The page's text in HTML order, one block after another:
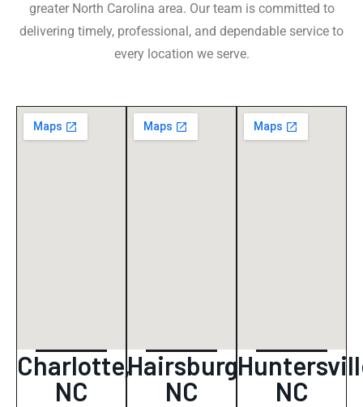
greater North Carolina area. Our team is committed to
delivering timely, professional, and dependable service to
every location we serve.
Charlotte,
NC
Hairsburg
NC
NC